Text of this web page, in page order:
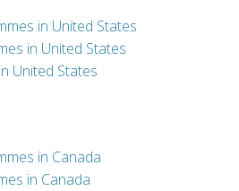
in United States
in United States
United States
in Canada
in Canada